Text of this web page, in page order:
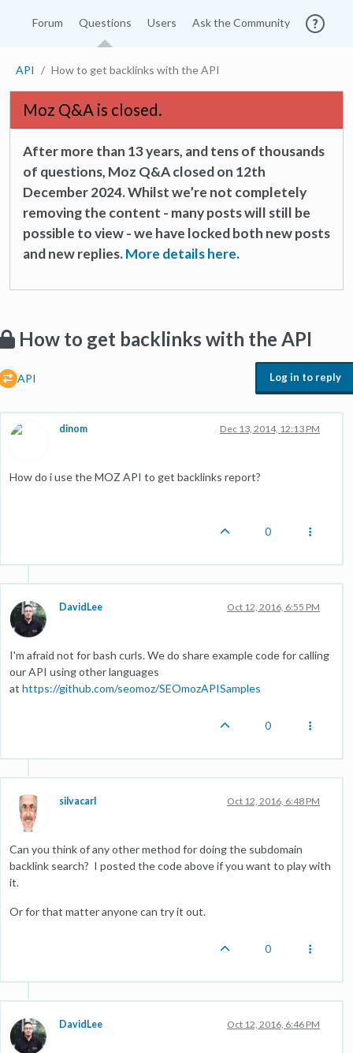
Forum Questions Users Ask the Community
API How to get backlinks with the API
Moz Q&A is closed.
After more than 13 years, and tens of thousands
of questions, Moz Q&A closed on 12th
December 2024. Whilst we’re not completely
removing the content - many posts will still be
possible to view - we have locked both new posts
and new replies.More details here.
How to get backlinks with the API
API Log in to reply
dinom Dec 13, 2014, 12:13 PM
How do i use the MOZ API to get backlinks report?
0
DavidLee Oct 12, 2016, 6:55 PM
I'm afraid not for bash curls. We do share example code for calling
our API using other languages
at https://github.com/seomoz/SEOmozAPISamples
0
silvacarl Oct 12, 2016, 6:48 PM
Can you think of any other method for doing the subdomain
backlink search? I posted the code above if you want to play with
it.
Or for that matter anyone can try it out.
0
DavidLee Oct 12, 2016, 6:46 PM